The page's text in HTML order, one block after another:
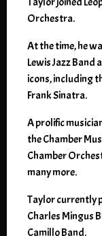
Orchestra.
At the time, he
Lewis Jazz
icons, including
Frank Sinatra.
A prolific
the Chamber
Chamber
many more.
Taylor currently
Charles Mingus
Camillo Band.